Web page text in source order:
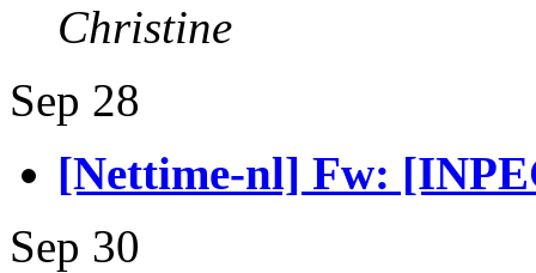
Christine
Sep 28
[Nettime-nl] Fw:
Sep 30